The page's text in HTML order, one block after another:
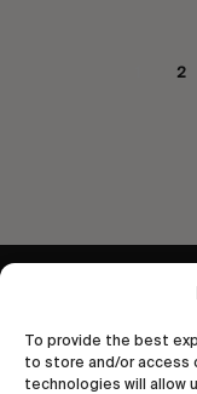
To provide the best
to store and/or access
technologies will allow
2